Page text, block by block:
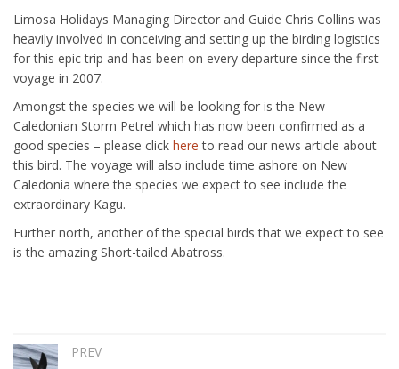
Limosa Holidays Managing Director and Guide Chris Collins was
heavily involved in conceiving and setting up the birding logistics
for this epic trip and has been on every departure since the first
voyage in 2007.
Amongst the species we will be looking for is the New
Caledonian Storm Petrel which has now been confirmed as a
good species – please click here to read our news article about
this bird. The voyage will also include time ashore on New
Caledonia where the species we expect to see include the
extraordinary Kagu.
Further north, another of the special birds that we expect to see
is the amazing Short-tailed Abatross.
PREV